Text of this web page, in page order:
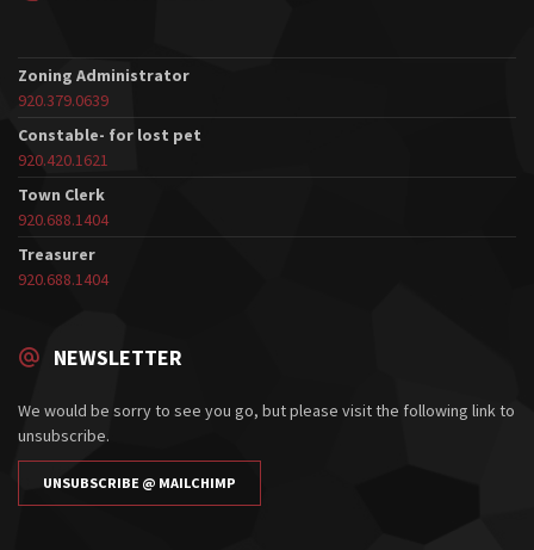
Zoning Administrator
920.379.0639
Constable- for lost pet
920.420.1621
Town Clerk
920.688.1404
Treasurer
920.688.1404
NEWSLETTER
We would be sorry to see you go, but please visit the following link to
unsubscribe.
UNSUBSCRIBE @ MAILCHIMP